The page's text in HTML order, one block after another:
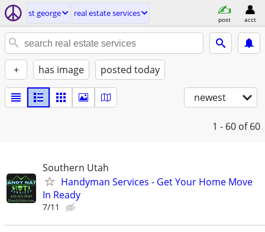
st george real estate services
post acct
+ has image posted today
newest
1 - 60 of 60
Southern Utah
Handyman Services - Get Your Home Move
In Ready
7/11